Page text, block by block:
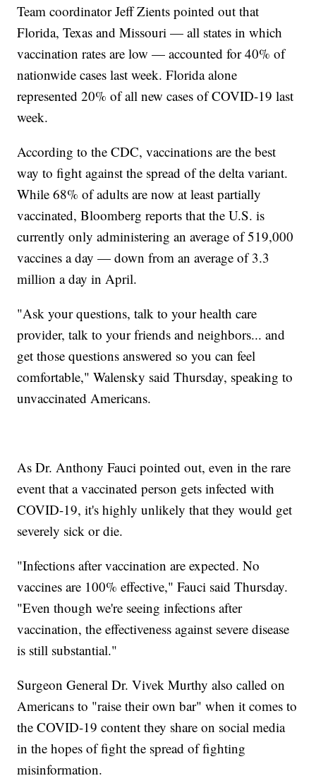
Team coordinator Jeff Zients pointed out that
Florida, Texas and Missouri — all states in which
vaccination rates are low — accounted for 40% of
nationwide cases last week. Florida alone
represented 20% of all new cases of COVID-19 last
week.
According to the CDC, vaccinations are the best
way to fight against the spread of the delta variant.
While 68% of adults are now at least partially
vaccinated, Bloomberg reports that the U.S. is
currently only administering an average of 519,000
vaccines a day — down from an average of 3.3
million a day in April.
"Ask your questions, talk to your health care
provider, talk to your friends and neighbors... and
get those questions answered so you can feel
comfortable," Walensky said Thursday, speaking to
unvaccinated Americans.
As Dr. Anthony Fauci pointed out, even in the rare
event that a vaccinated person gets infected with
COVID-19, it's highly unlikely that they would get
severely sick or die.
"Infections after vaccination are expected. No
vaccines are 100% effective," Fauci said Thursday.
"Even though we're seeing infections after
vaccination, the effectiveness against severe disease
is still substantial."
Surgeon General Dr. Vivek Murthy also called on
Americans to "raise their own bar" when it comes to
the COVID-19 content they share on social media
in the hopes of fight the spread of fighting
misinformation.